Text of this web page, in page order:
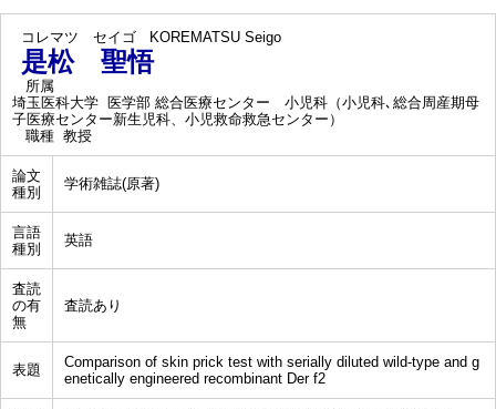
コレマツ セイゴ KOREMATSU Seigo
是松 聖悟
所属
埼玉医科大学 医学部 総合医療センター 小児科（小児科､総合周産期母
子医療センター新生児科、小児救命救急センター）
職種 教授
論文
種別
学術雑誌(原著)
言語
種別
英語
査読
の有
無
査読あり
表題
Comparison of skin prick test with serially diluted wild-type and g
enetically engineered recombinant Der f2